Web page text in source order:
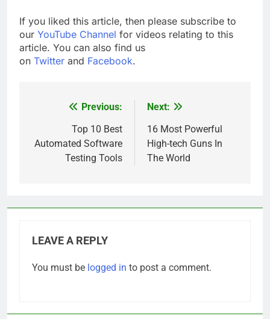
If you liked this article, then please subscribe to
our YouTube Channel for videos relating to this
article. You can also find us
on Twitter and Facebook.
navigation
Previous:
Top 10 Best
Automated Software
Testing Tools
Next:
16 Most Powerful
High-tech Guns In
The World
LEAVE A REPLY
You must be logged in to post a comment.